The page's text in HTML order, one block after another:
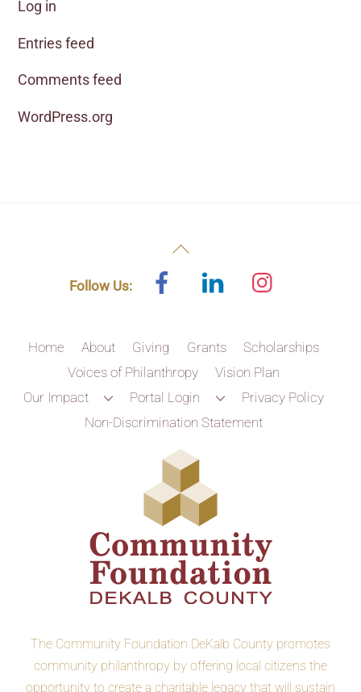
Log in
Entries feed
Comments feed
WordPress.org
Back
Follow Us:
Facebook Linked
Home About Giving Grants
Scholarships
Voices of Philanthropy
Vision Plan
Our Impact
Portal Login
Privacy Policy
Non-Discrimination Statement
The Community Foundation DeKalb County promotes
community philanthropy by offering local citizens the
opportunity to create a charitable legacy that will sustain